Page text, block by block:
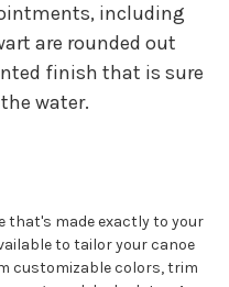
including
are rounded out
finish that is sure
water.
that's made exactly to your
to tailor your canoe
customizable colors, trim